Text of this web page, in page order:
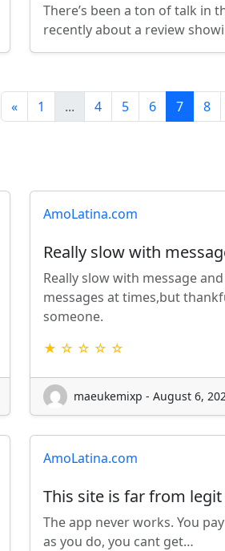
There’s been a ton of talk in
recently about a review
« 1 ... 4 5 6 7 8
AmoLatina.com
Really slow with
Really slow with message
messages at times,but
someone.
★ ☆ ☆ ☆ ☆
maeukemixp - August 6,
AmoLatina.com
This site is far from legit
The app never works. You
as you do, you cant get…